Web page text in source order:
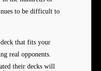
to be difficult to
that fits your
real opponents.
their decks will